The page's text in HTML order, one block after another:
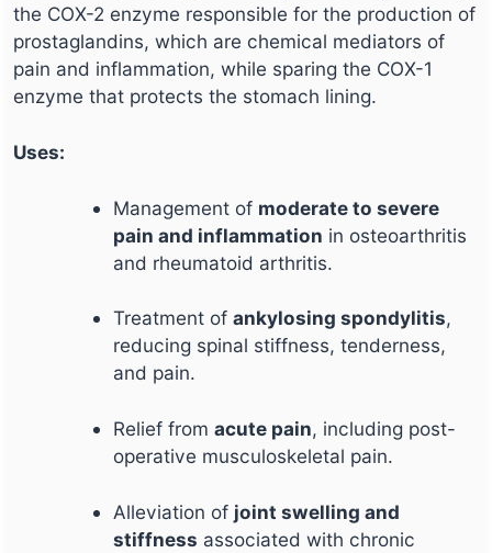
the COX-2 enzyme responsible for the production of
prostaglandins, which are chemical mediators of
pain and inflammation, while sparing the COX-1
enzyme that protects the stomach lining.
Uses:
Management of moderate to severe
pain and inflammation in osteoarthritis
and rheumatoid arthritis.
Treatment ofankylosing spondylitis,
reducing spinal stiffness, tenderness,
and pain.
Relief fromacute pain, including post-
operative musculoskeletal pain.
Alleviation of joint swelling and
stiffness associated with chronic